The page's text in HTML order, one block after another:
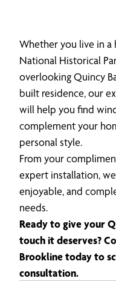
Whether you live in a
National Historical
overlooking Quincy
built residence, our
will help you find
complement your
personal style.
From your
expert installation,
enjoyable, and
needs.
Ready to give your
touch it deserves?
Brookline today to
consultation.